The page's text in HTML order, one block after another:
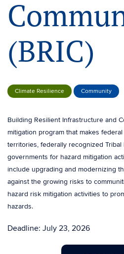
(BRIC)
Climate Resilience Community
Building Resilient Infrastructure and
mitigation program that makes
territories, federally recognized Tribal
governments for hazard mitigation
include upgrading and modernizing
against the growing risks to
hazard risk mitigation activities to
hazards.
Deadline: July 23, 2026